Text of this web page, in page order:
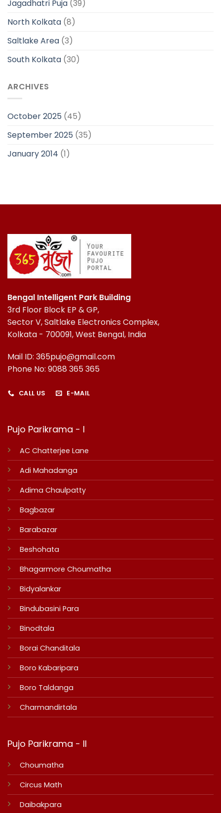
Jagadhatri Puja (39)
North Kolkata (8)
Saltlake Area (3)
South Kolkata (30)
ARCHIVES
October 2025 (45)
September 2025 (35)
January 2014 (1)
Bengal Intelligent Park Building
3rd Floor Block EP & GP,
Sector V, Saltlake Electronics Complex,
Kolkata - 700091, West Bengal, India
Mail ID: 365pujo@gmail.com
Phone No: 9088 365 365
CALL US E-MAIL
Pujo Parikrama - I
AC Chatterjee Lane
Adi Mahadanga
Adima Chaulpatty
Bagbazar
Barabazar
Beshohata
Bhagarmore Choumatha
Bidyalankar
Bindubasini Para
Binodtala
Borai Chanditala
Boro Kabaripara
Boro Taldanga
Charmandirtala
Pujo Parikrama - II
Choumatha
Circus Math
Daibakpara